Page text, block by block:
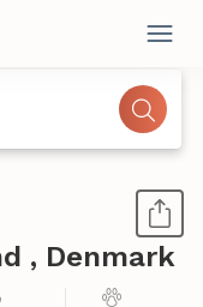
, Denmark